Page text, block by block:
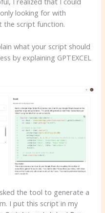
looking for with
the script function.
what your script should
by explaining GPTEXCEL
the tool to generate a
I put this script in my